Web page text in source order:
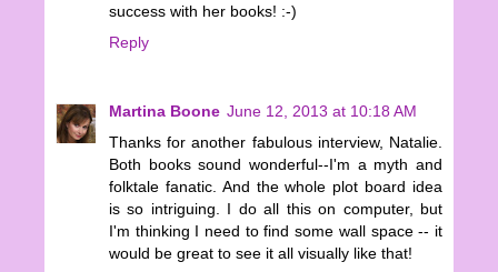
success with her books! :-)
Reply
Martina Boone June 12, 2013 at 10:18 AM
Thanks for another fabulous interview, Natalie.
Both books sound wonderful--I'm a myth and
folktale fanatic. And the whole plot board idea
is so intriguing. I do all this on computer, but
I'm thinking I need to find some wall space -- it
would be great to see it all visually like that!